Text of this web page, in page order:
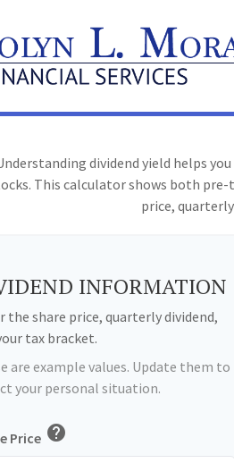
dividend yield helps
This calculator shows both pre-
price,
INFORMATION
the share price, quarterly dividend,
tax bracket.
are example values. Update them to
your personal situation.
Price help